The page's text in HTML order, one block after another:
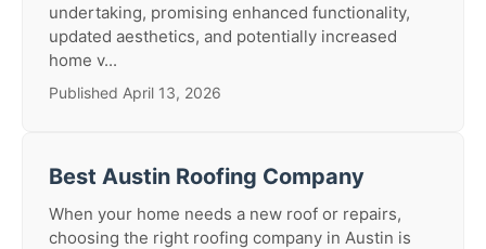
undertaking, promising enhanced functionality,
updated aesthetics, and potentially increased
home v...
Published April 13, 2026
Best Austin Roofing Company
When your home needs a new roof or repairs,
choosing the right roofing company in Austin is